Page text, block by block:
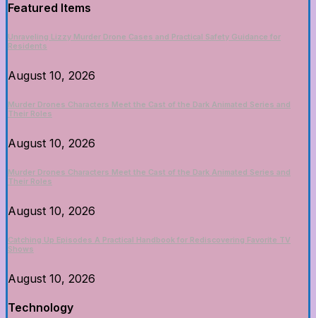
Featured Items
Unraveling Lizzy Murder Drone Cases and Practical Safety Guidance for
Residents
August 10, 2026
Murder Drones Characters Meet the Cast of the Dark Animated Series and
Their Roles
August 10, 2026
Murder Drones Characters Meet the Cast of the Dark Animated Series and
Their Roles
August 10, 2026
Catching Up Episodes A Practical Handbook for Rediscovering Favorite TV
Shows
August 10, 2026
Technology